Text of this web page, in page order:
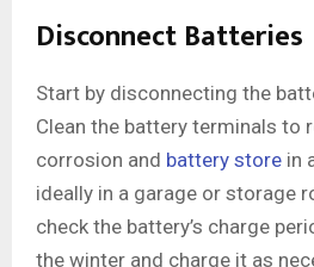
Disconnect Batteries
Start by disconnecting the
Clean the battery terminals to
corrosion and battery store in
ideally in a garage or storage
check the battery’s charge
the winter and charge it as